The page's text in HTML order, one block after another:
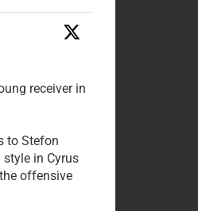
receiver in
to Stefon
in Cyrus
offensive